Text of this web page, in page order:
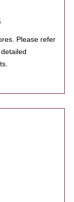
Please refer